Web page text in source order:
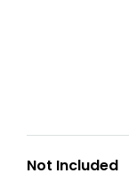
Not Included